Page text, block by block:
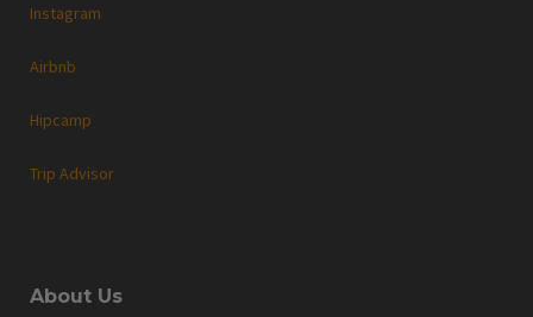
Instagram
Airbnb
Hipcamp
Trip Advisor
About Us